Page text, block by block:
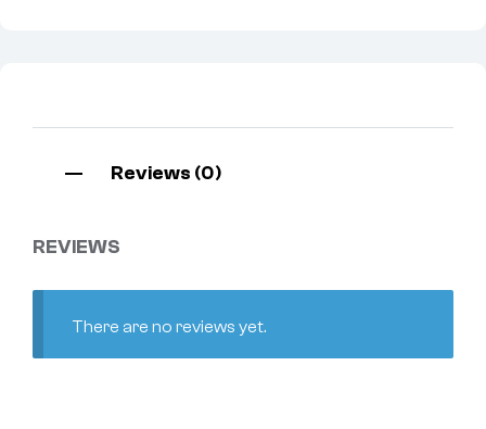
Reviews (0)
REVIEWS
There are no reviews yet.